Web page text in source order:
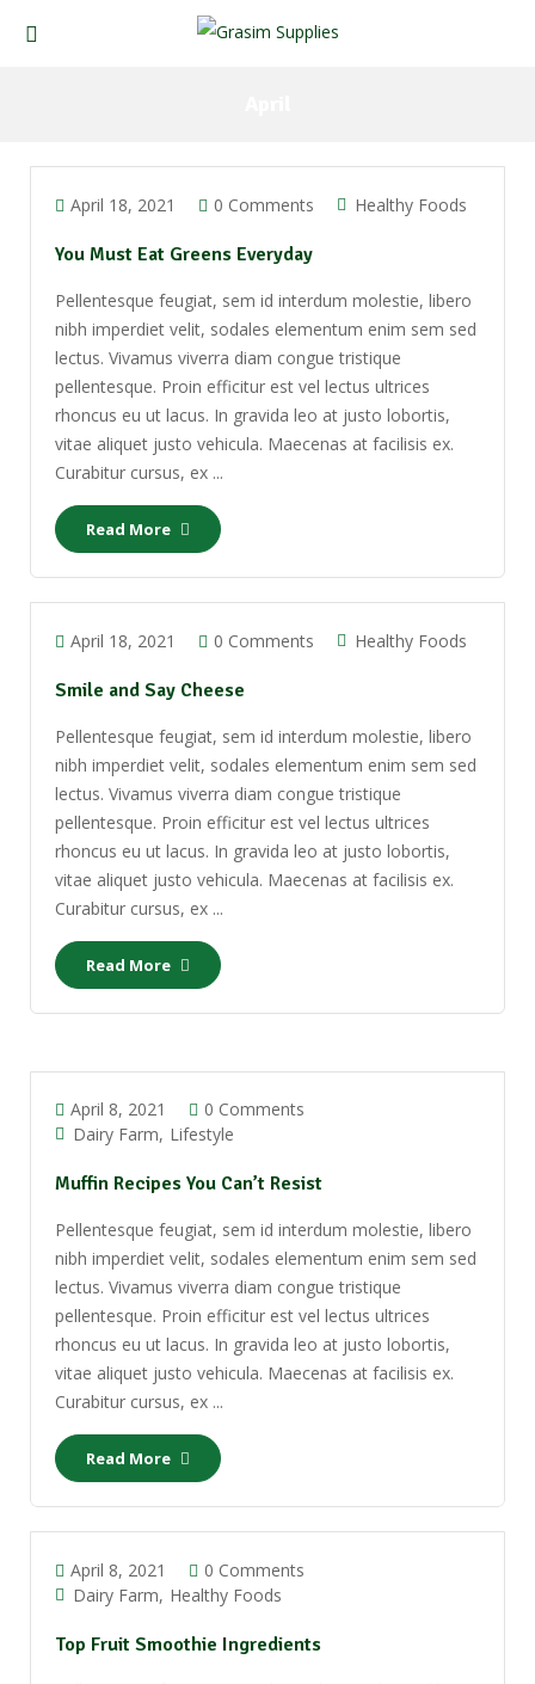
April 18, 2021 0 Comments Healthy Foods
You Must Eat Greens Everyday
Pellentesque feugiat, sem id interdum molestie, libero
nibh imperdiet velit, sodales elementum enim sem sed
lectus. Vivamus viverra diam congue tristique
pellentesque. Proin efficitur est vel lectus ultrices
rhoncus eu ut lacus. In gravida leo at justo lobortis,
vitae aliquet justo vehicula. Maecenas at facilisis ex.
Curabitur cursus, ex ...
Read More
April 18, 2021 0 Comments Healthy Foods
Smile and Say Cheese
Pellentesque feugiat, sem id interdum molestie, libero
nibh imperdiet velit, sodales elementum enim sem sed
lectus. Vivamus viverra diam congue tristique
pellentesque. Proin efficitur est vel lectus ultrices
rhoncus eu ut lacus. In gravida leo at justo lobortis,
vitae aliquet justo vehicula. Maecenas at facilisis ex.
Curabitur cursus, ex ...
Read More
April 8, 2021
0 Comments
Dairy Farm Lifestyle
Muffin Recipes You Can’t Resist
Pellentesque feugiat, sem id interdum molestie, libero
nibh imperdiet velit, sodales elementum enim sem sed
lectus. Vivamus viverra diam congue tristique
pellentesque. Proin efficitur est vel lectus ultrices
rhoncus eu ut lacus. In gravida leo at justo lobortis,
vitae aliquet justo vehicula. Maecenas at facilisis ex.
Curabitur cursus, ex ...
Read More
April 8, 2021
0 Comments
Dairy Farm Healthy Foods
Top Fruit Smoothie Ingredients